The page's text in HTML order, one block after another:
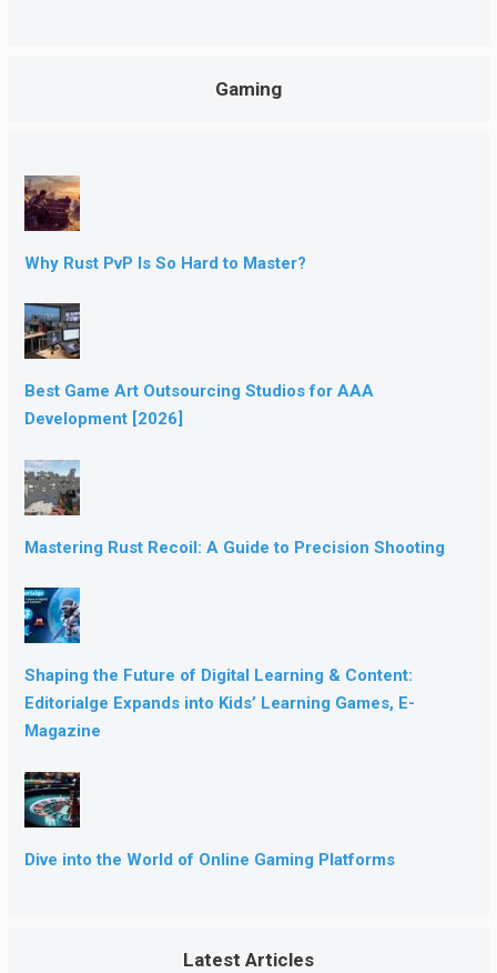
Gaming
Why Rust PvP Is So Hard to Master?
Best Game Art Outsourcing Studios for AAA
Development [2026]
Mastering Rust Recoil: A Guide to Precision Shooting
Shaping the Future of Digital Learning & Content:
Editorialge Expands into Kids’ Learning Games, E-
Magazine
Dive into the World of Online Gaming Platforms
Latest Articles